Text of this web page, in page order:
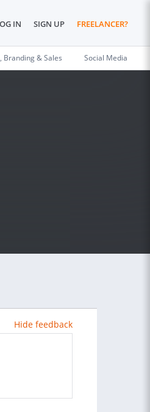
IN SIGN UP FREELANCER?
Branding & Sales Social Media
Hide feedback